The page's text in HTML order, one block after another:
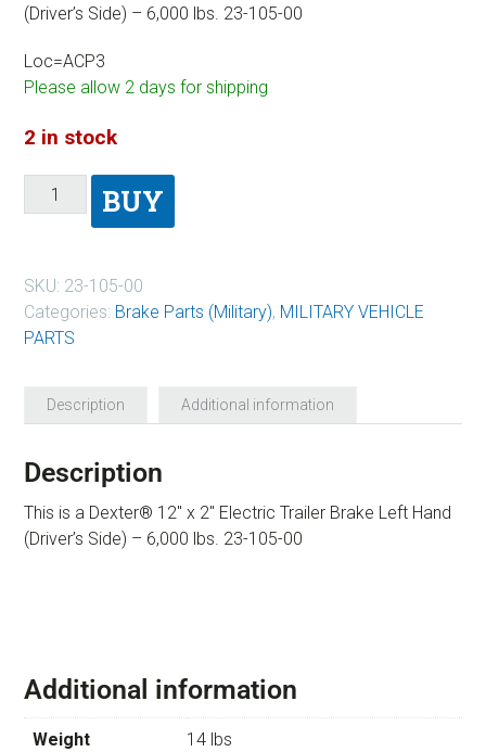
(Driver’s Side) – 6,000 lbs. 23-105-00
Loc=ACP3
Please allow 2 days for shipping
2 in stock
BUY
SKU: 23-105-00
Categories: Brake Parts (Military), MILITARY VEHICLE
PARTS
Description Additional information
Description
This is a Dexter® 12″ x 2″ Electric Trailer Brake Left Hand
(Driver’s Side) – 6,000 lbs. 23-105-00
Additional information
Weight 14 lbs